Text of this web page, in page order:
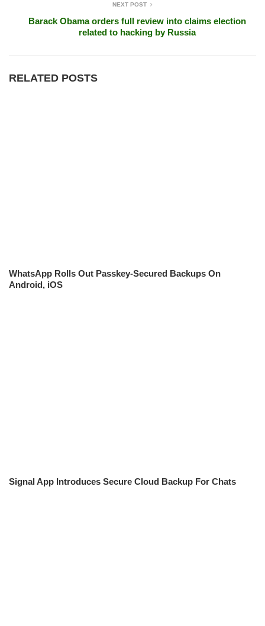
NEXT POST
Barack Obama orders full review into claims election
related to hacking by Russia
RELATED POSTS
WhatsApp Rolls Out Passkey-Secured Backups On
Android, iOS
Signal App Introduces Secure Cloud Backup For Chats